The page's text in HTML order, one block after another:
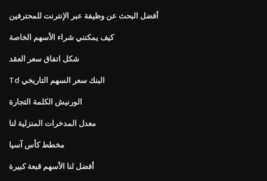
أفضل البحث عن وظيفة عبر الإنترنت للمحترفين
كيف يمكنني شراء الأسهم الخاصة
شكل اتفاق سعر العقد
Td البنك سعر السهم التاريخي
الورنيش الكلمة التجارة
معدل المدخرات المنزلية لنا
مخطط كأس آسيا
أفضل لنا الأسهم قبعة كبيرة